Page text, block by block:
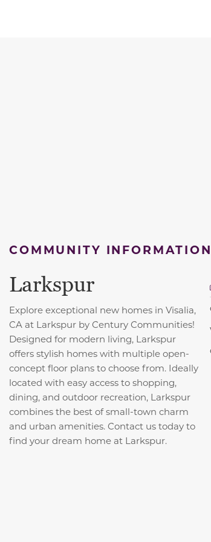
COMMUNITY INFORMATION
Larkspur
Explore exceptional new homes in Visalia,
CA at Larkspur by Century Communities!
Designed for modern living, Larkspur
offers stylish homes with multiple open-
concept floor plans to choose from. Ideally
located with easy access to shopping,
dining, and outdoor recreation, Larkspur
combines the best of small-town charm
and urban amenities. Contact us today to
find your dream home at Larkspur.